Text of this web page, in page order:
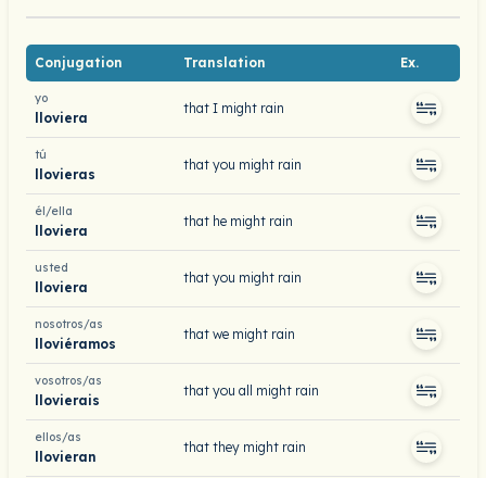
Conjugation Translation Ex.
yo
lloviera
that I might rain
tú
llovieras
that you might rain
él/ella
lloviera
that he might rain
usted
lloviera
that you might rain
nosotros/as
lloviéramos
that we might rain
vosotros/as
llovierais
that you all might rain
ellos/as
llovieran
that they might rain